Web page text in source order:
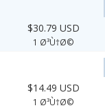
$30.79 USD
1 Ø³Ù†Ø©
$14.49 USD
1 Ø³Ù†Ø©